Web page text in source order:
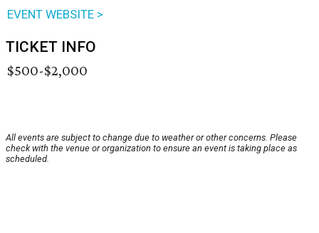
EVENT WEBSITE >
TICKET INFO
$500-$2,000
All events are subject to change due to weather or other concerns. Please
check with the venue or organization to ensure an event is taking place as
scheduled.